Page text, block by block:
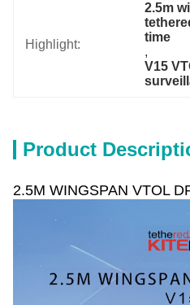
Highlight:
2.5m
time
,
V15
Product
2.5M WINGSPAN VTOL